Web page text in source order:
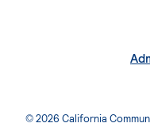
© 2026 California